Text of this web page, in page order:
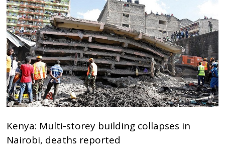
Kenya: Multi-storey building collapses in
Nairobi, deaths reported